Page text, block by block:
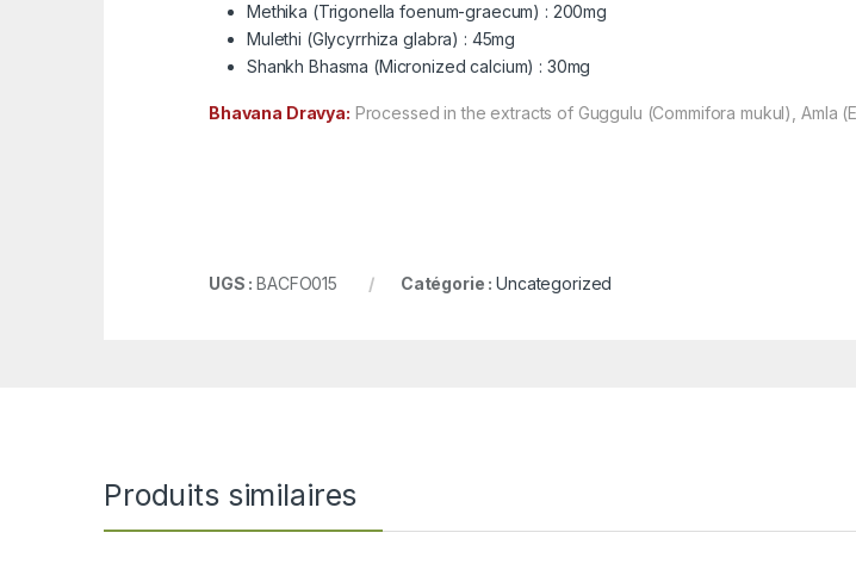
Methika (Trigonella foenum-graecum) : 200mg
Mulethi (Glycyrrhiza glabra) : 45mg
Shankh Bhasma (Micronized calcium) : 30mg
Bhavana Dravya: Processed in the extracts of Guggulu (Commifora mukul), Amla
UGS :BACFO015 Catégorie :Uncategorized
Produits similaires